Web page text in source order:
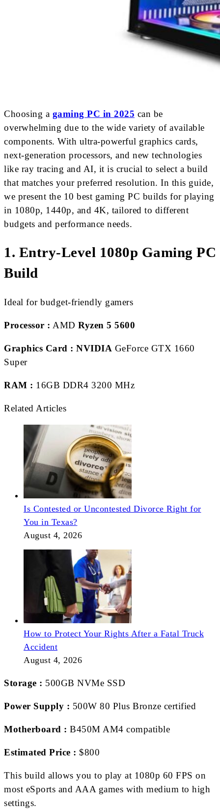
Choosing a gaming PC in 2025 can be
overwhelming due to the wide variety of available
components. With ultra-powerful graphics cards,
next-generation processors, and new technologies
like ray tracing and AI, it is crucial to select a build
that matches your preferred resolution. In this guide,
we present the 10 best gaming PC builds for playing
in 1080p, 1440p, and 4K, tailored to different
budgets and performance needs.
1. Entry-Level 1080p Gaming PC
Build
Ideal for budget-friendly gamers
Processor : AMD Ryzen 5 5600
Graphics Card : NVIDIA GeForce GTX 1660
Super
RAM : 16GB DDR4 3200 MHz
Related Articles
Is Contested or Uncontested Divorce Right for
You in Texas?
August 4, 2026
How to Protect Your Rights After a Fatal Truck
Accident
August 4, 2026
Storage : 500GB NVMe SSD
Power Supply : 500W 80 Plus Bronze certified
Motherboard : B450M AM4 compatible
Estimated Price : $800
This build allows you to play at 1080p 60 FPS on
most eSports and AAA games with medium to high
settings.